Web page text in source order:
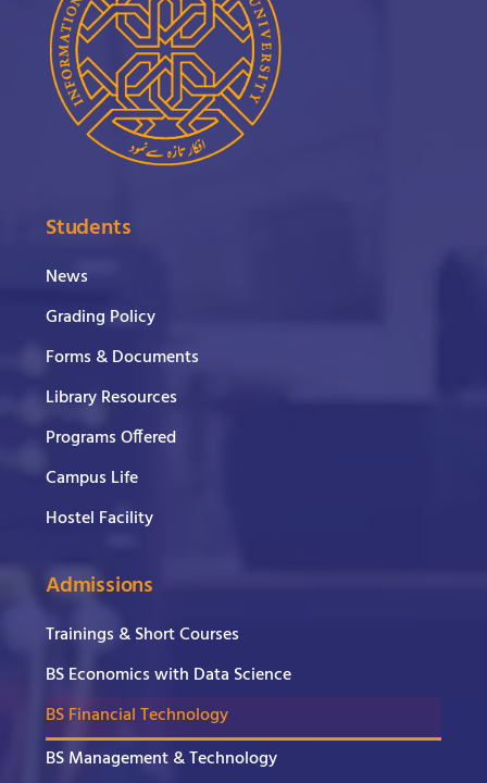
Students
News
Grading Policy
Forms & Documents
Library Resources
Programs Offered
Campus Life
Hostel Facility
Admissions
Trainings & Short Courses
BS Economics with Data Science
BS Financial Technology
BS Management & Technology